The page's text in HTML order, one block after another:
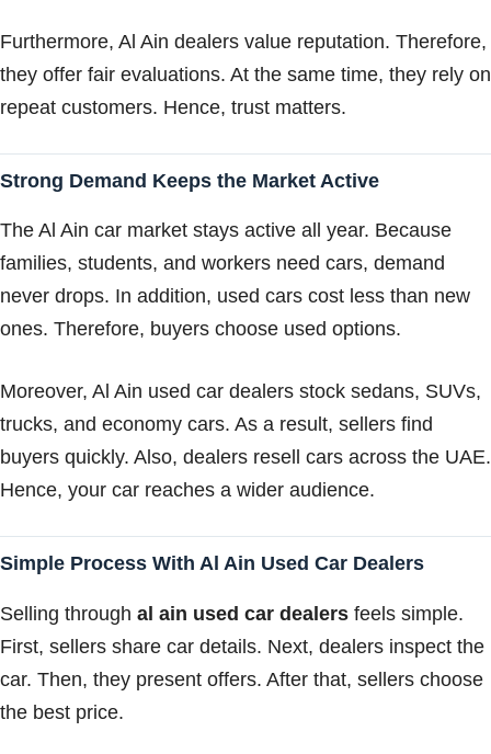
Furthermore, Al Ain dealers value reputation. Therefore,
they offer fair evaluations. At the same time, they rely on
repeat customers. Hence, trust matters.
Strong Demand Keeps the Market Active
The Al Ain car market stays active all year. Because
families, students, and workers need cars, demand
never drops. In addition, used cars cost less than new
ones. Therefore, buyers choose used options.
Moreover, Al Ain used car dealers stock sedans, SUVs,
trucks, and economy cars. As a result, sellers find
buyers quickly. Also, dealers resell cars across the UAE.
Hence, your car reaches a wider audience.
Simple Process With Al Ain Used Car Dealers
Selling through al ain used car dealers feels simple.
First, sellers share car details. Next, dealers inspect the
car. Then, they present offers. After that, sellers choose
the best price.